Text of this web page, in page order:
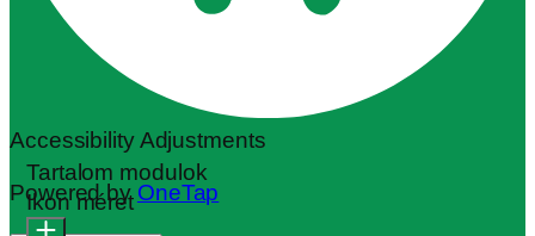
Accessibility Adjustments
Powered byOneTap
Tartalom modulok
Ikon méret